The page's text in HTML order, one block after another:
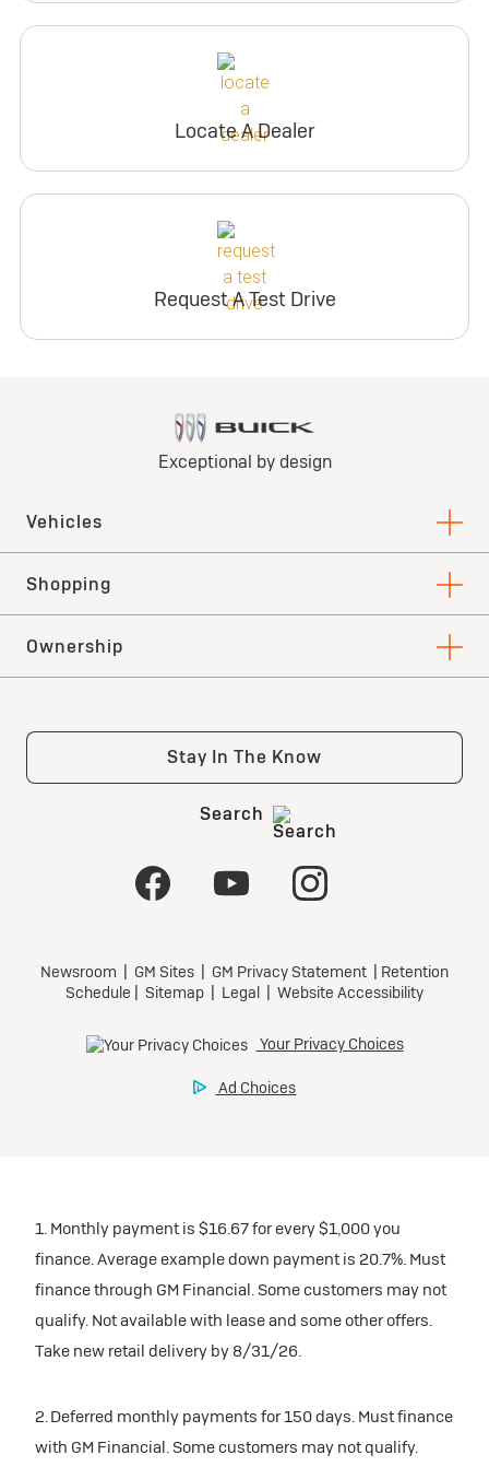
Locate A Dealer
Request A Test Drive
1. Monthly payment is $16.67 for every $1,000 you
finance. Average example down payment is 20.7%. Must
finance through GM Financial. Some customers may not
qualify. Not available with lease and some other offers.
Take new retail delivery by 8/31/26.
2. Deferred monthly payments for 150 days. Must finance
with GM Financial. Some customers may not qualify.